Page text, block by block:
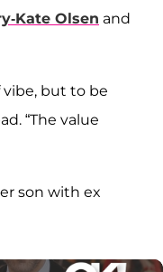
Kate Olsen and
but to be
“The value
son with ex